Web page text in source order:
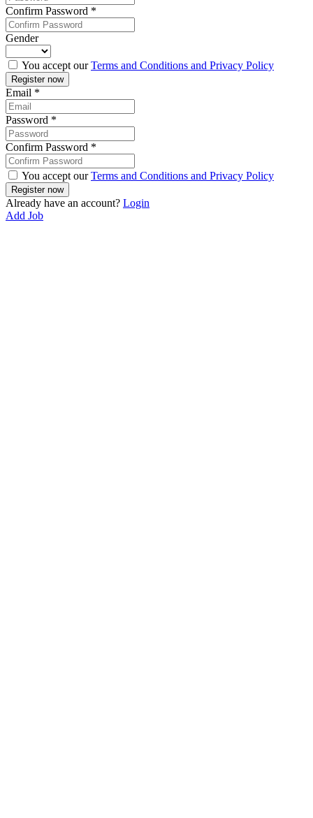
Confirm Password *
Gender
You accept ourTerms and Conditions and Privacy Policy
Email *
Password *
Confirm Password *
You accept ourTerms and Conditions and Privacy Policy
Already have an account? Login
Add Job